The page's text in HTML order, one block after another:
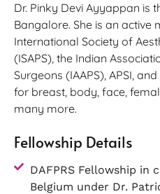
Dr. Pinky Devi Ayyappan is
Bangalore. She is an active
International Society of
(ISAPS), the Indian
Surgeons (IAAPS), APSI,
for breast, body, face,
many more.
Fellowship Details
DAFPRS Fellowship in
Belgium under Dr.